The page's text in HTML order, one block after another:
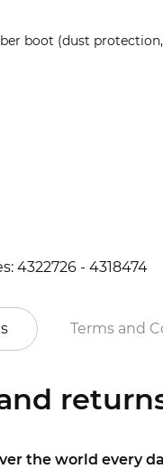
boot (dust
4322726 - 4318474
Terms and
the world every